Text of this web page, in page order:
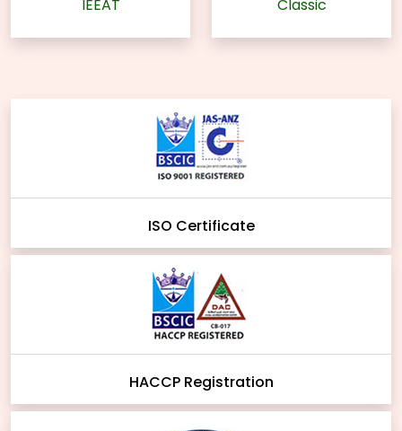
IEEAT Classic
ISO Certificate
HACCP Registration